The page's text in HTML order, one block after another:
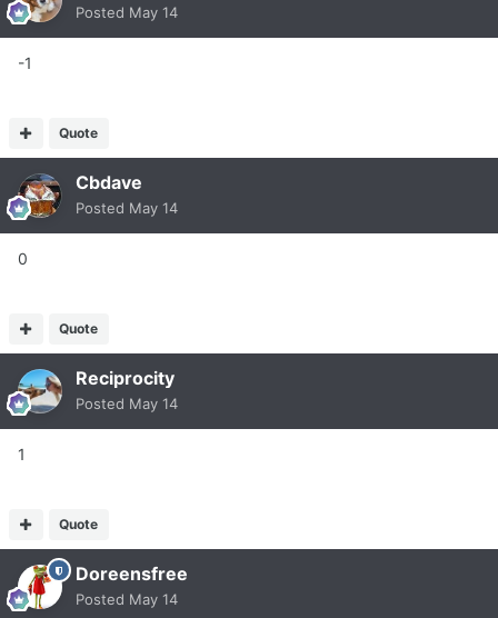
Posted May 14
-1
Quote
Cbdave
Posted May 14
0
Quote
Reciprocity
Posted May 14
1
Quote
Doreensfree
Posted May 14